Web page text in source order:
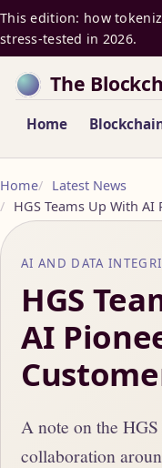
This edition: how
stress-tested in 2026.
The
Home
Home
Latest News
HGS Teams Up With
AI AND DATA
HGS
AI
A note on the
collaboration